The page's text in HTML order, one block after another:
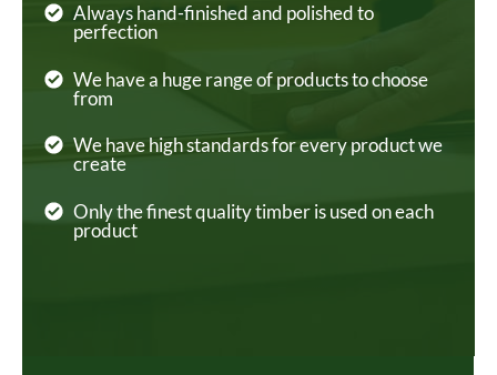
Always hand-finished and polished to
perfection
We have a huge range of products to choose
from
We have high standards for every product we
create
Only the finest quality timber is used on each
product